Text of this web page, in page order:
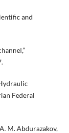
and
Federal
M. Abdurazakov,